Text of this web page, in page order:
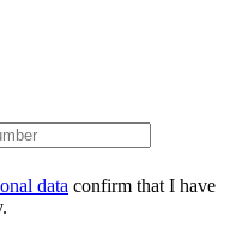
data confirm that I have